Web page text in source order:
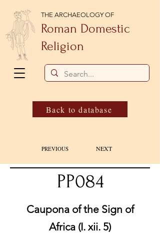
THE ARCHAEOLOGY OF
Roman Domestic
Religion
Back to database
PREVIOUS NEXT
PP084
Caupona of the Sign of
Africa (I. xii. 5)